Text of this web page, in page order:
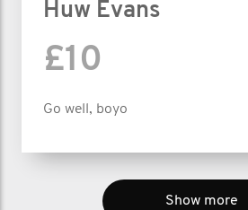
Huw Evans
£10
Go well, boyo
Show more